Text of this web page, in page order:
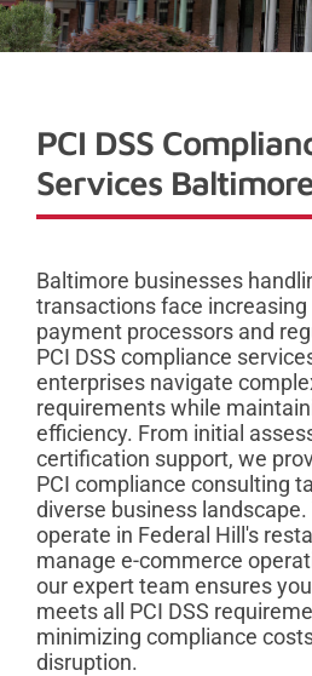
PCI DSS
Services
Baltimore businesses
transactions face
payment processors and
PCI DSS compliance
enterprises navigate
requirements while
efficiency. From initial
certification support, we
PCI compliance consulting
diverse business
operate in Federal Hill's
manage e-commerce
our expert team ensures
meets all PCI DSS
minimizing compliance
disruption.